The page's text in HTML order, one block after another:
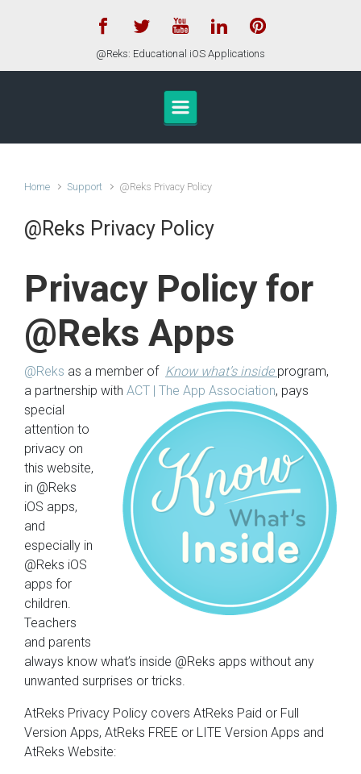
@Reks: Educational iOS Applications
Home Support @Reks Privacy Policy
@Reks Privacy Policy
Privacy Policy for
@Reks Apps
@Reks as a member of Know what’s inside program,
a partnership with ACT | The App Association, pays
special
attention to
privacy on
this website,
in @Reks
iOS apps,
and
especially in
@Reks iOS
apps for
children.
Teachers
and parents
always know what’s inside @Reks apps without any
unwanted surprises or tricks.
AtReks Privacy Policy covers AtReks Paid or Full
Version Apps, AtReks FREE or LITE Version Apps and
AtReks Website: